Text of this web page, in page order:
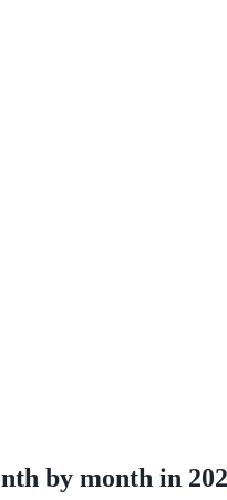
by month in